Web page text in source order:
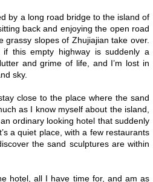
by a long road bridge to the island of
back and enjoying the open road
grassy slopes of Zhujiajian take over.
this empty highway is suddenly a
and grime of life, and I’m lost in
sky.
close to the place where the sand
as I know myself about the island,
ordinary looking hotel that suddenly
a quiet place, with a few restaurants
the sand sculptures are within
hotel, all I have time for, and am as